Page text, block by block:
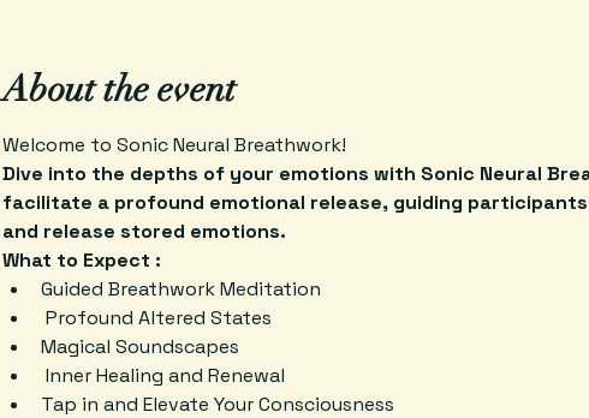
About the event
Welcome to Sonic Neural Breathwork!
Dive into the depths of your emotions with Sonic Neural
facilitate a profound emotional release, guiding
and release stored emotions.
What to Expect :
Guided Breathwork Meditation
Profound Altered States
Magical Soundscapes
Inner Healing and Renewal
Tap in and Elevate Your Consciousness